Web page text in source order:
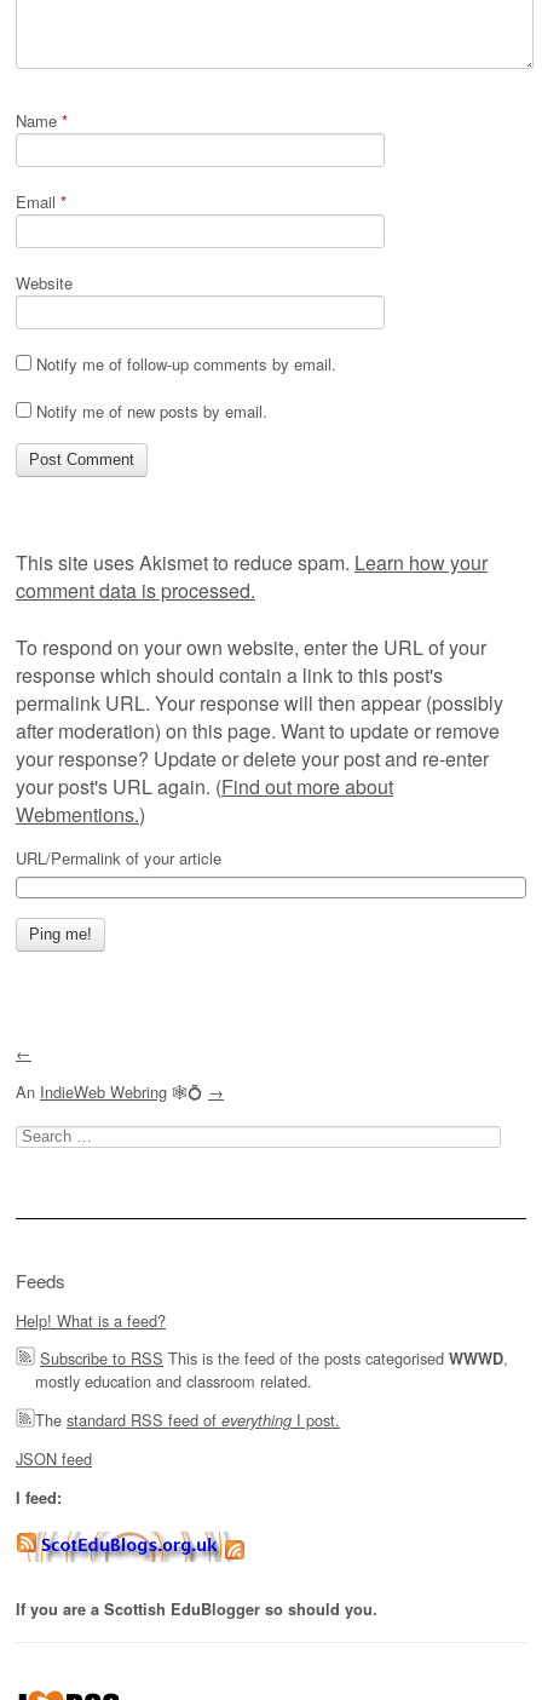
Name *
Email *
Website
Notify me of follow-up comments by email.
Notify me of new posts by email.
This site uses Akismet to reduce spam. Learn how your
comment data is processed.
To respond on your own website, enter the URL of your
response which should contain a link to this post's
permalink URL. Your response will then appear (possibly
after moderation) on this page. Want to update or remove
your response? Update or delete your post and re-enter
your post's URL again. (Find out more about
Webmentions.)
URL/Permalink of your article
←
An IndieWeb Webring 🕸💍 →
Search
for:
Feeds
Help! What is a feed?
Subscribe to RSS This is the feed of the posts categorised WWWD,
mostly education and classroom related.
The standard RSS feed of everything I post.
JSON feed
I feed:
If you are a Scottish EduBlogger so should you.